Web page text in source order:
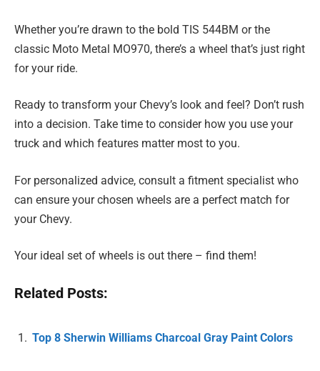
Whether you’re drawn to the bold TIS 544BM or the
classic Moto Metal MO970, there’s a wheel that’s just right
for your ride.
Ready to transform your Chevy’s look and feel? Don’t rush
into a decision. Take time to consider how you use your
truck and which features matter most to you.
For personalized advice, consult a fitment specialist who
can ensure your chosen wheels are a perfect match for
your Chevy.
Your ideal set of wheels is out there – find them!
Related Posts:
Top 8 Sherwin Williams Charcoal Gray Paint Colors